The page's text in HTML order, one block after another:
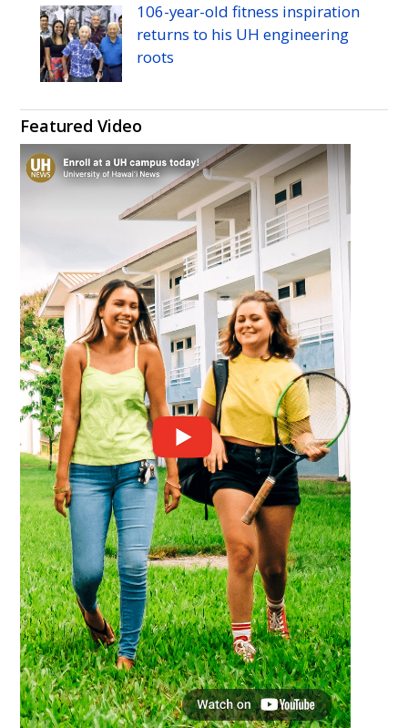
106-year-old fitness inspiration
returns to his UH engineering
roots
Featured Video